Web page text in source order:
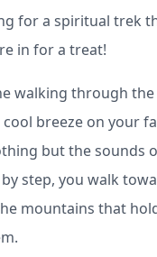
for a spiritual trek
in for a treat!
walking through
breeze on your
but the sounds
step, you walk
mountains that